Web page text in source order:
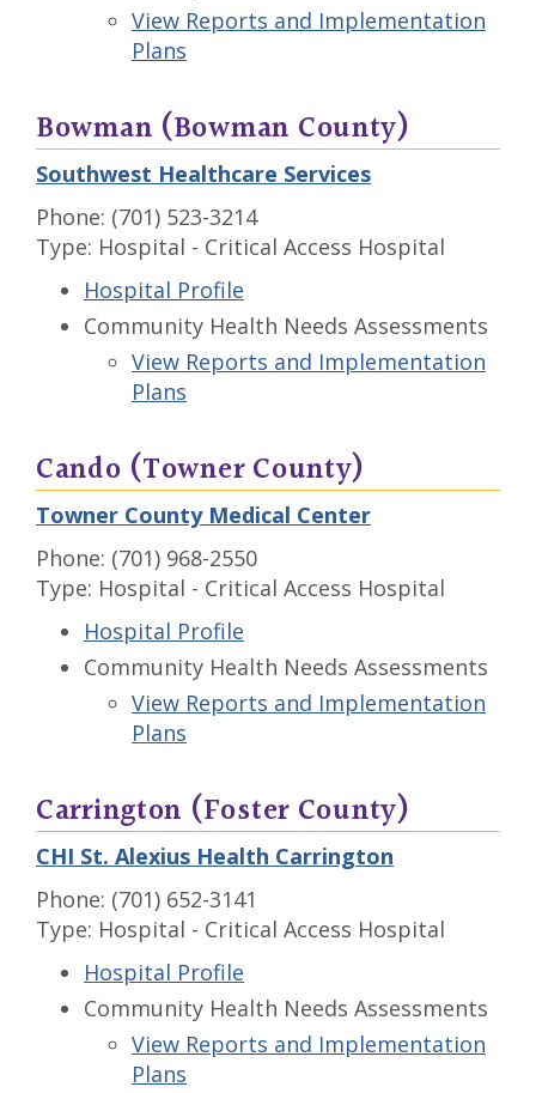
View Reports and Implementation
Plans
Bowman (Bowman County)
Southwest Healthcare Services
Phone: (701) 523-3214
Type: Hospital - Critical Access Hospital
Hospital Profile
Community Health Needs Assessments
View Reports and Implementation
Plans
Cando (Towner County)
Towner County Medical Center
Phone: (701) 968-2550
Type: Hospital - Critical Access Hospital
Hospital Profile
Community Health Needs Assessments
View Reports and Implementation
Plans
Carrington (Foster County)
CHI St. Alexius Health Carrington
Phone: (701) 652-3141
Type: Hospital - Critical Access Hospital
Hospital Profile
Community Health Needs Assessments
View Reports and Implementation
Plans